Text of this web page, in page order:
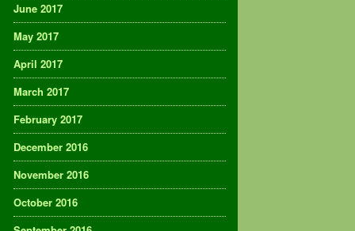
June 2017
May 2017
April 2017
March 2017
February 2017
December 2016
November 2016
October 2016